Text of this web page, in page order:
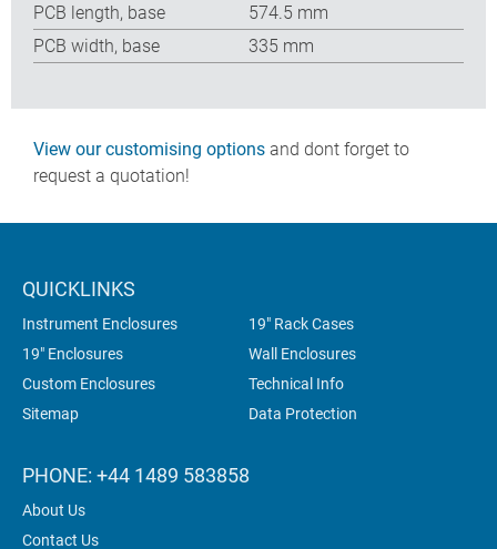
PCB length, base
574.5 mm
PCB width, base
335 mm
View our customising options and dont forget to
request a quotation!
QUICKLINKS
Instrument Enclosures
19" Rack Cases
19" Enclosures
Wall Enclosures
Custom Enclosures
Technical Info
Sitemap
Data Protection
PHONE: +44 1489 583858
About Us
Contact Us